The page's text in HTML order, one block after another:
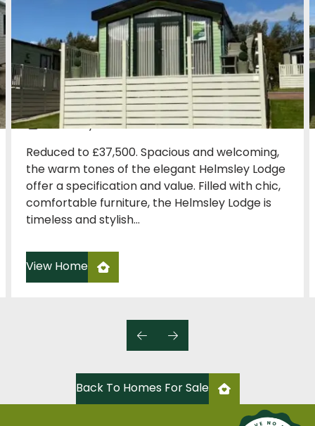
Cockburnspath Holiday Park
£37,500
2 Bedroom
39FT X 13FT
Carnaby
Reduced to £37,500. Spacious and welcoming,
the warm tones of the elegant Helmsley Lodge
offer a specification and value. Filled with chic,
comfortable furniture, the Helmsley Lodge is
timeless and stylish...
View Home
Back To Homes For Sale